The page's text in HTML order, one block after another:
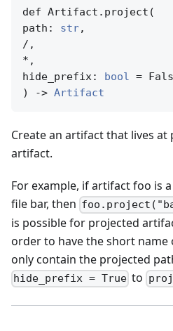
def Artifact.project(
path: str,
/,
*,
hide_prefix: bool =
) -> Artifact
Create an artifact that lives
artifact.
For example, if artifact foo is
file bar, then
is possible for projected
order to have the short
only contain the projected
hide_prefix = True to